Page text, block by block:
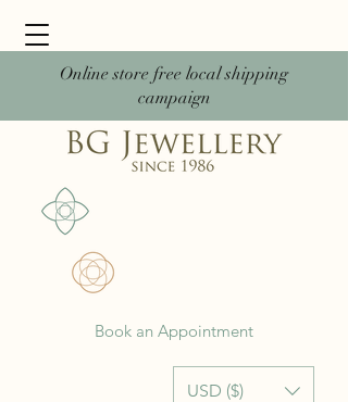
Online store free local shipping
campaign
USD ($)
Book an Appointment